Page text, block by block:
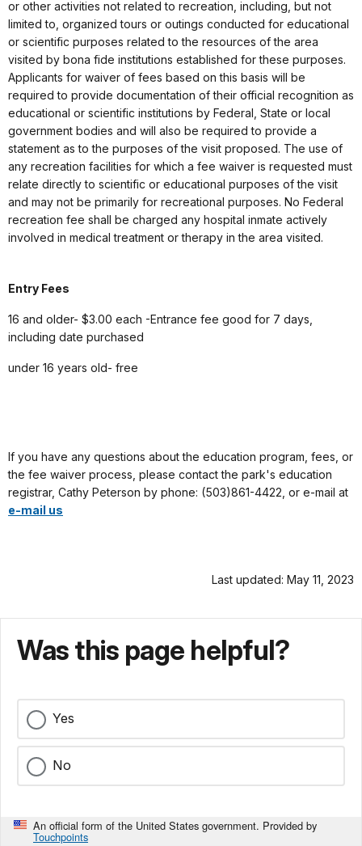
or other activities not related to recreation, including, but not
limited to, organized tours or outings conducted for educational
or scientific purposes related to the resources of the area
visited by bona fide institutions established for these purposes.
Applicants for waiver of fees based on this basis will be
required to provide documentation of their official recognition as
educational or scientific institutions by Federal, State or local
government bodies and will also be required to provide a
statement as to the purposes of the visit proposed. The use of
any recreation facilities for which a fee waiver is requested must
relate directly to scientific or educational purposes of the visit
and may not be primarily for recreational purposes. No Federal
recreation fee shall be charged any hospital inmate actively
involved in medical treatment or therapy in the area visited.
Entry Fees
16 and older- $3.00 each -Entrance fee good for 7 days,
including date purchased
under 16 years old- free
If you have any questions about the education program, fees, or
the fee waiver process, please contact the park's education
registrar, Cathy Peterson by phone: (503)861-4422, or e-mail at
e-mail us
Last updated: May 11, 2023
Was this page helpful?
Yes
No
An official form of the United States government. Provided by
Touchpoints